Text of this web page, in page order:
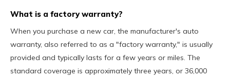
What is a factory warranty?
When you purchase a new car, the manufacturer's auto
warranty, also referred to as a "factory warranty," is usually
provided and typically lasts for a few years or miles. The
standard coverage is approximately three years, or 36,000